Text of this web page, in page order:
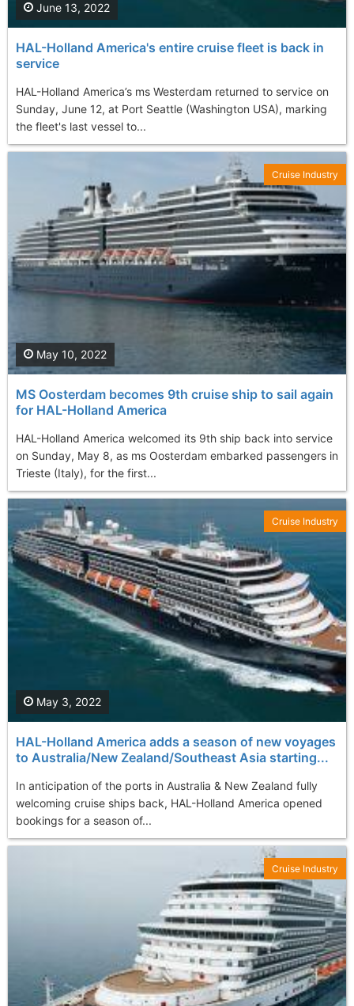
HAL-Holland America's entire cruise fleet is back in
service
HAL-Holland America’s ms Westerdam returned to service on
Sunday, June 12, at Port Seattle (Washington USA), marking
the fleet's last vessel to...
June 13, 2022
MS Oosterdam becomes 9th cruise ship to sail again
for HAL-Holland America
HAL-Holland America welcomed its 9th ship back into service
on Sunday, May 8, as ms Oosterdam embarked passengers in
Trieste (Italy), for the first...
May 10, 2022
Cruise Industry
HAL-Holland America adds a season of new voyages
to Australia/New Zealand/Southeast Asia starting...
In anticipation of the ports in Australia & New Zealand fully
welcoming cruise ships back, HAL-Holland America opened
bookings for a season of...
May 3, 2022
Cruise Industry
Cruise Industry